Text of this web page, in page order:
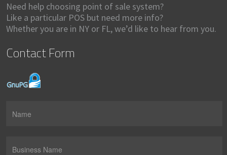
Need help choosing point of sale system?
Like a particular POS but need more info?
Whether you are in NY or FL, we’d like to hear from you.
Contact Form